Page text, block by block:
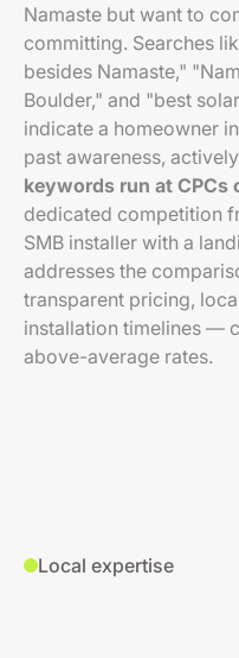
Namaste but want to
committing. Searches
besides Namaste,"
Boulder," and "best
indicate a homeowner
past awareness,
keywords run at CPCs
dedicated competition
SMB installer with a
addresses the
transparent pricing,
installation timelines —
above-average rates.
Local expertise